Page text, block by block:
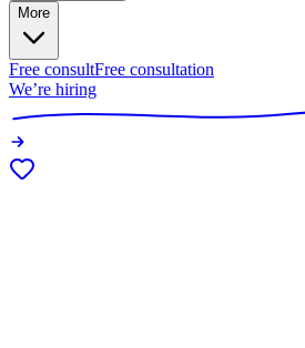
More
Free consultFree consultation
We’re hiring